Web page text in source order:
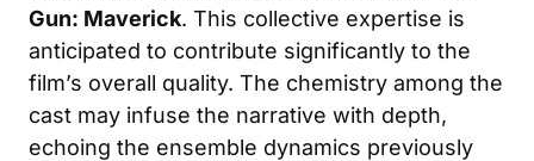
Gun: Maverick. This collective expertise is
anticipated to contribute significantly to the
film’s overall quality. The chemistry among the
cast may infuse the narrative with depth,
echoing the ensemble dynamics previously